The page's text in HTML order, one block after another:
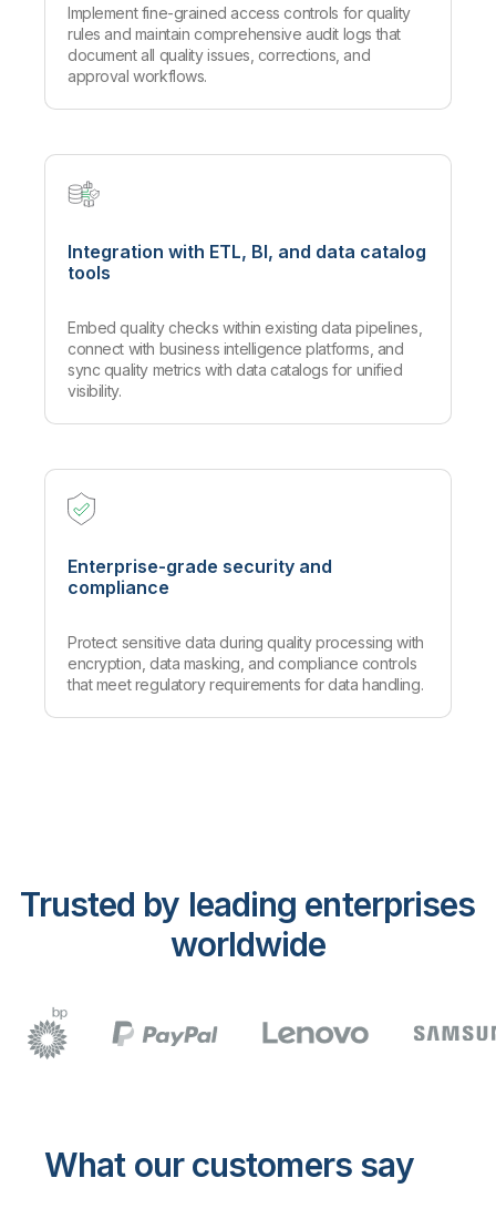
Implement fine-grained access controls for quality
rules and maintain comprehensive audit logs that
document all quality issues, corrections, and
approval workflows.
Integration with ETL, BI, and data catalog
tools
Embed quality checks within existing data pipelines,
connect with business intelligence platforms, and
sync quality metrics with data catalogs for unified
visibility.
Enterprise-grade security and
compliance
Protect sensitive data during quality processing with
encryption, data masking, and compliance controls
that meet regulatory requirements for data handling.
Trusted by leading enterprises
worldwide
What our customers say